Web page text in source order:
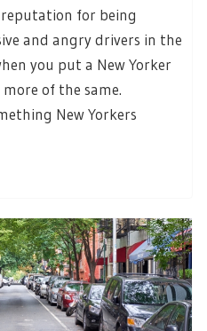
reputation for being
and angry drivers in the
you put a New Yorker
of the same.
New Yorkers